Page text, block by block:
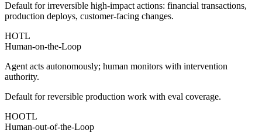
Default for irreversible high-impact actions: financial transactions,
production deploys, customer-facing changes.
HOTL
Human-on-the-Loop
Agent acts autonomously; human monitors with intervention
authority.
Default for reversible production work with eval coverage.
HOOTL
Human-out-of-the-Loop